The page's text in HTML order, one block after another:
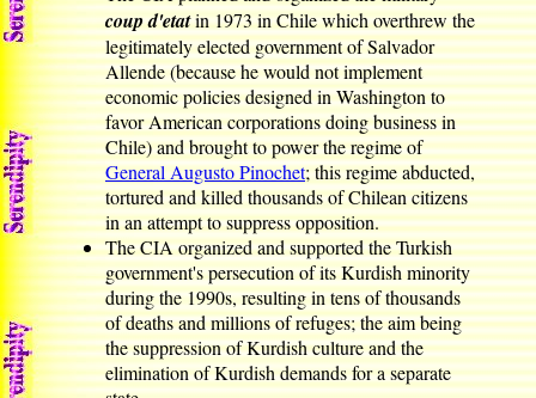
coup d'etatin 1973 in Chile which overthrew the
legitimately elected government of Salvador
Allende (because he would not implement
economic policies designed in Washington to
favor American corporations doing business in
Chile) and brought to power the regime of
General Augusto Pinochet; this regime abducted,
tortured and killed thousands of Chilean citizens
in an attempt to suppress opposition.
The CIA organized and supported the Turkish
government's persecution of its Kurdish minority
during the 1990s, resulting in tens of thousands
of deaths and millions of refuges; the aim being
the suppression of Kurdish culture and the
elimination of Kurdish demands for a separate